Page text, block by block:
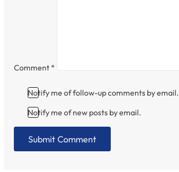
Comment *
Notify me of follow-up comments by email.
Notify me of new posts by email.